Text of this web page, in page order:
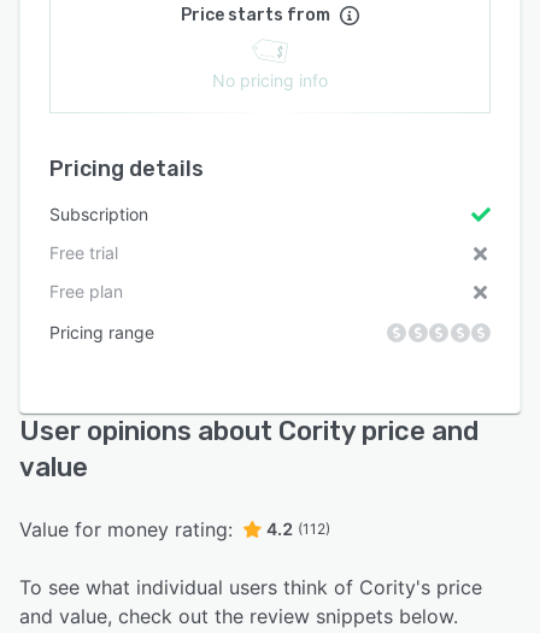
Price starts from
No pricing info
Pricing details
Subscription
Free trial
Free plan
Pricing range
User opinions about Cority price and
value
Value for money rating: 4.2 (112)
To see what individual users think of Cority's price
and value, check out the review snippets below.